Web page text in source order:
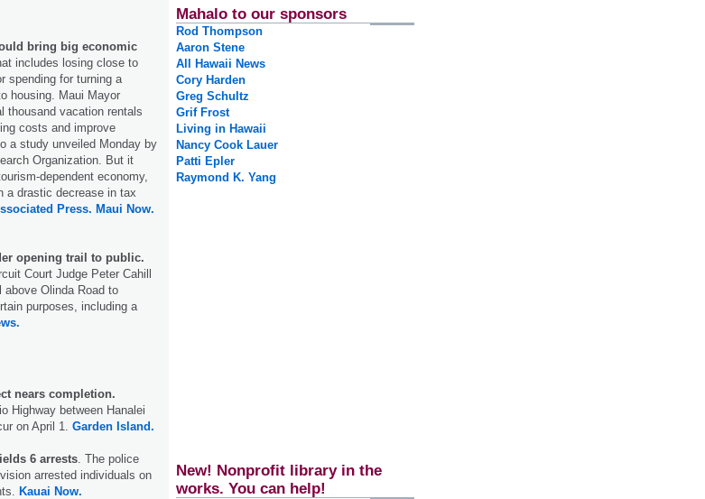
bring big economic
includes losing close to
spending for turning a
housing. Maui Mayor
thousand vacation rentals
costs and improve
a study unveiled Monday by
Organization. But it
dependent economy,
a drastic decrease in tax
Press. Maui Now.
opening trail to public.
Court Judge Peter Cahill
above Olinda Road to
purposes, including a
nears completion.
Highway between Hanalei
on April 1. Garden Island.
6 arrests . The police
arrested individuals on
Kauai Now.
Mahalo to our sponsors
Rod Thompson
Aaron Stene
All Hawaii News
Cory Harden
Greg Schultz
Grif Frost
Living in Hawaii
Nancy Cook Lauer
Patti Epler
Raymond K. Yang
New! Nonprofit library in the
works. You can help!